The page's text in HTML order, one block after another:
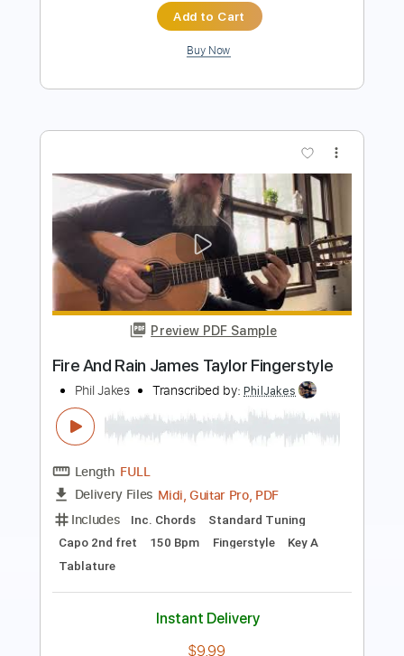
Preview PDF Sample
Smashing Pumpkins - I Am One
Emmet Transcribed by:cerpin1
(Incomplete)
Delivery Files PDF, Guitar Pro
Rhythm Guitar Tracks 🎶
Inc. Chords
Inc. Lyrics
Standard Tuning
200 Bpm
Instant Delivery
$9.99